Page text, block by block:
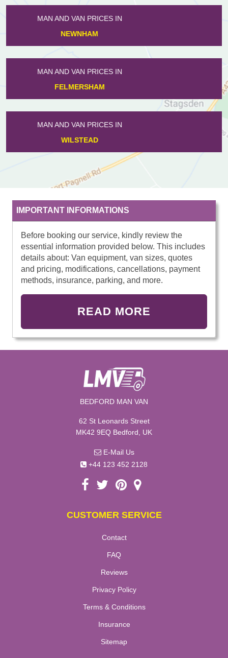
MAN AND VAN PRICES IN
SHORTSTOWN
MAN AND VAN PRICES IN
CAMPTON
MAN AND VAN PRICES IN
FARNDISH
IMPORTANT INFORMATIONS
Before booking our service, kindly review the
essential information provided below. This includes
details about: Van equipment, van sizes, quotes
and pricing, modifications, cancellations, payment
methods, insurance, parking, and more.
READ MORE
BEDFORD MAN VAN
62 St Leonards Street
MK42 9EQ Bedford, UK
E-Mail Us
+44 123 452 2128
CUSTOMER SERVICE
Contact
FAQ
Reviews
Privacy Policy
Terms & Conditions
Insurance
Sitemap